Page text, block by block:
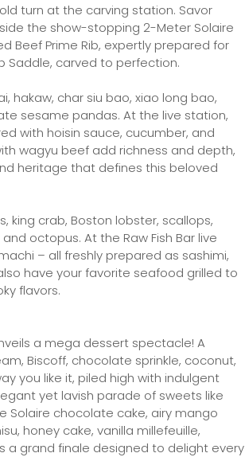
turn at the carving station. Savor
the show-stopping 2-Meter Solaire
Beef Prime Rib, expertly prepared for
Saddle, carved to perfection.
hakaw, char siu bao, xiao long bao,
sesame pandas. At the live station,
with hoisin sauce, cucumber, and
wagyu beef add richness and depth,
heritage that defines this beloved
king crab, Boston lobster, scallops,
octopus. At the Raw Fish Bar live
– all freshly prepared as sashimi,
have your favorite seafood grilled to
flavors.
a mega dessert spectacle! A
Biscoff, chocolate sprinkle, coconut,
you like it, piled high with indulgent
yet lavish parade of sweets like
Solaire chocolate cake, airy mango
honey cake, vanilla millefeuille,
a grand finale designed to delight every